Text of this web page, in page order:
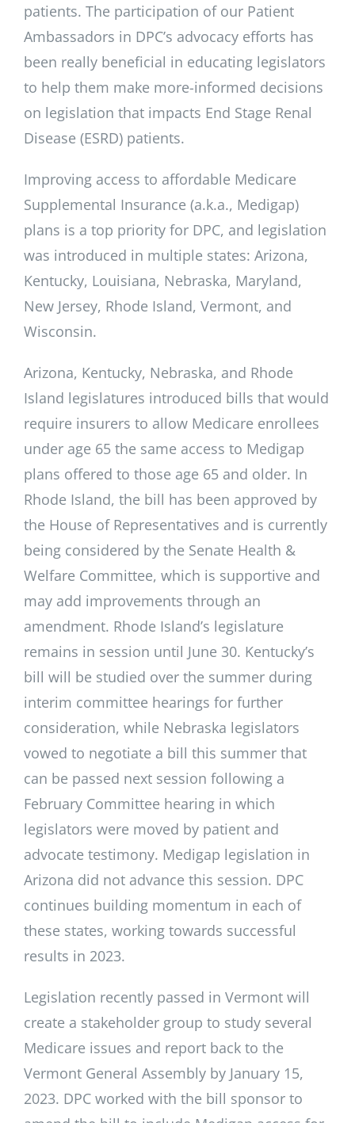
patients. The participation of our Patient
Ambassadors in DPC’s advocacy efforts has
been really beneficial in educating legislators
to help them make more-informed decisions
on legislation that impacts End Stage Renal
Disease (ESRD) patients.
Improving access to affordable Medicare
Supplemental Insurance (a.k.a., Medigap)
plans is a top priority for DPC, and legislation
was introduced in multiple states: Arizona,
Kentucky, Louisiana, Nebraska, Maryland,
New Jersey, Rhode Island, Vermont, and
Wisconsin.
Arizona, Kentucky, Nebraska, and Rhode
Island legislatures introduced bills that would
require insurers to allow Medicare enrollees
under age 65 the same access to Medigap
plans offered to those age 65 and older. In
Rhode Island, the bill has been approved by
the House of Representatives and is currently
being considered by the Senate Health &
Welfare Committee, which is supportive and
may add improvements through an
amendment. Rhode Island’s legislature
remains in session until June 30. Kentucky’s
bill will be studied over the summer during
interim committee hearings for further
consideration, while Nebraska legislators
vowed to negotiate a bill this summer that
can be passed next session following a
February Committee hearing in which
legislators were moved by patient and
advocate testimony. Medigap legislation in
Arizona did not advance this session. DPC
continues building momentum in each of
these states, working towards successful
results in 2023.
Legislation recently passed in Vermont will
create a stakeholder group to study several
Medicare issues and report back to the
Vermont General Assembly by January 15,
2023. DPC worked with the bill sponsor to